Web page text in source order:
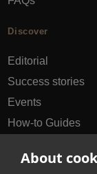
About
Discover
Editorial
Success stories
Events
How-to Guides